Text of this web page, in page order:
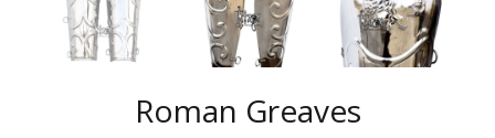
Roman Greaves